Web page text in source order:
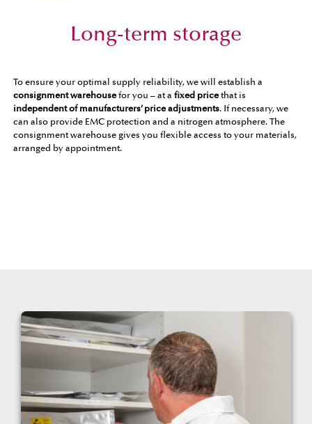
Long-term storage
To ensure your optimal supply reliability, we will establish a
consignment warehousefor you – at a fixed pricethat is
independent of manufacturers’ price adjustments. If necessary, we
can also provide EMC protection and a nitrogen atmosphere. The
consignment warehouse gives you flexible access to your materials,
arranged by appointment.